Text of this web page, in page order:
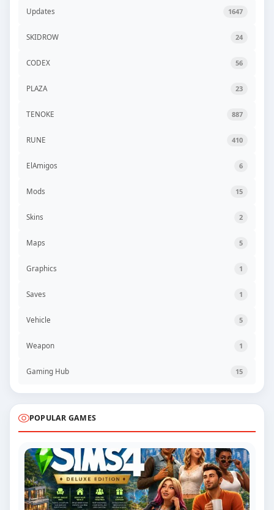
Updates 1647
SKIDROW 24
CODEX 56
PLAZA 23
TENOKE 887
RUNE 410
ElAmigos 6
Mods 15
Skins 2
Maps 5
Graphics 1
Saves 1
Vehicle 5
Weapon 1
Gaming Hub 15
POPULAR GAMES